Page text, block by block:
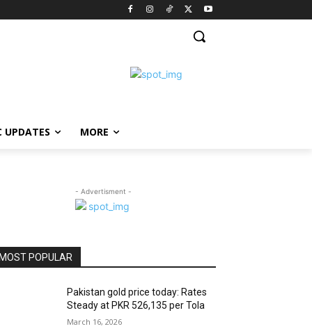
UPDATES MORE
- Advertisment -
MOST POPULAR
Pakistan gold price today: Rates
Steady at PKR 526,135 per Tola
March 16, 2026